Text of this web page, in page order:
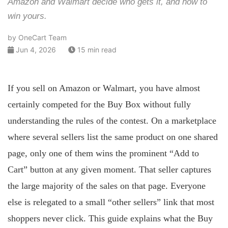
win yours.
by OneCart Team
Jun 4, 2026
15 min read
If you sell on Amazon or Walmart, you have almost
certainly competed for the Buy Box without fully
understanding the rules of the contest. On a marketplace
where several sellers list the same product on one shared
page, only one of them wins the prominent “Add to
Cart” button at any given moment. That seller captures
the large majority of the sales on that page. Everyone
else is relegated to a small “other sellers” link that most
shoppers never click. This guide explains what the Buy